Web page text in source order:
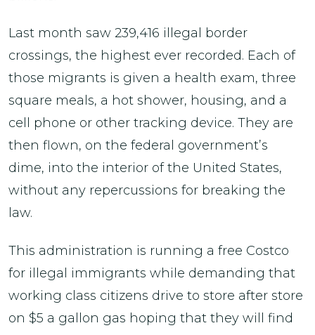
Last month saw 239,416 illegal border
crossings, the highest ever recorded. Each of
those migrants is given a health exam, three
square meals, a hot shower, housing, and a
cell phone or other tracking device. They are
then flown, on the federal government’s
dime, into the interior of the United States,
without any repercussions for breaking the
law.
This administration is running a free Costco
for illegal immigrants while demanding that
working class citizens drive to store after store
on $5 a gallon gas hoping that they will find